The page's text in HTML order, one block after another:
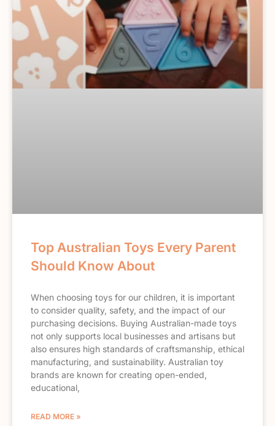
Top Australian Toys Every Parent
Should Know About
When choosing toys for our children, it is important
to consider quality, safety, and the impact of our
purchasing decisions. Buying Australian-made toys
not only supports local businesses and artisans but
also ensures high standards of craftsmanship, ethical
manufacturing, and sustainability. Australian toy
brands are known for creating open-ended,
educational,
READ MORE »